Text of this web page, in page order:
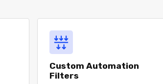
Custom Automation
Filters